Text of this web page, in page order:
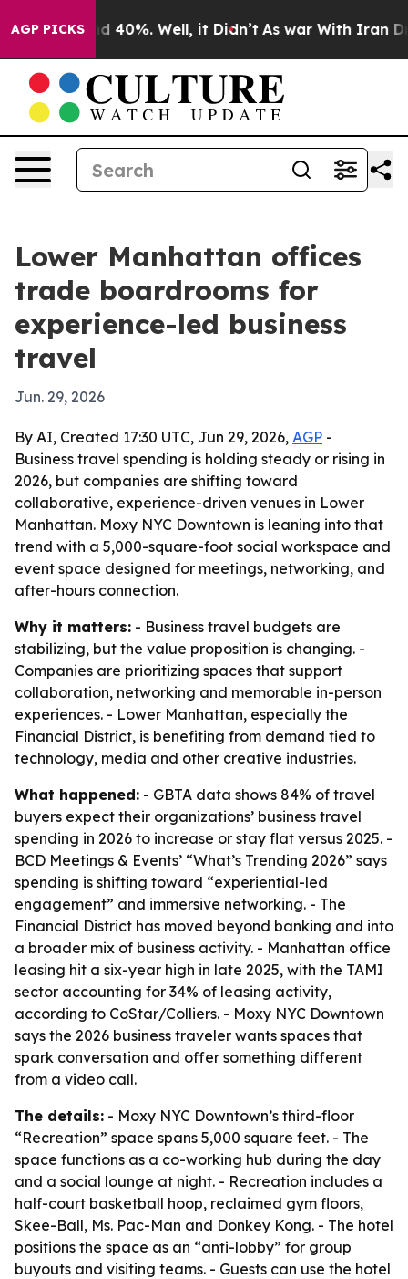
AGP PICKS
Around 40%. Well, it Didn’t As war With Iran
Lower Manhattan offices
trade boardrooms for
experience-led business
travel
Jun. 29, 2026
By AI, Created 17:30 UTC, Jun 29, 2026, AGP -
Business travel spending is holding steady or rising in
2026, but companies are shifting toward
collaborative, experience-driven venues in Lower
Manhattan. Moxy NYC Downtown is leaning into that
trend with a 5,000-square-foot social workspace and
event space designed for meetings, networking, and
after-hours connection.
Why it matters: - Business travel budgets are
stabilizing, but the value proposition is changing. -
Companies are prioritizing spaces that support
collaboration, networking and memorable in-person
experiences. - Lower Manhattan, especially the
Financial District, is benefiting from demand tied to
technology, media and other creative industries.
What happened: - GBTA data shows 84% of travel
buyers expect their organizations’ business travel
spending in 2026 to increase or stay flat versus 2025. -
BCD Meetings & Events’ “What’s Trending 2026” says
spending is shifting toward “experiential-led
engagement” and immersive networking. - The
Financial District has moved beyond banking and into
a broader mix of business activity. - Manhattan office
leasing hit a six-year high in late 2025, with the TAMI
sector accounting for 34% of leasing activity,
according to CoStar/Colliers. - Moxy NYC Downtown
says the 2026 business traveler wants spaces that
spark conversation and offer something different
from a video call.
The details: - Moxy NYC Downtown’s third-floor
“Recreation” space spans 5,000 square feet. - The
space functions as a co-working hub during the day
and a social lounge at night. - Recreation includes a
half-court basketball hoop, reclaimed gym floors,
Skee-Ball, Ms. Pac-Man and Donkey Kong. - The hotel
positions the space as an “anti-lobby” for group
buyouts and visiting teams. - Guests can use the hotel